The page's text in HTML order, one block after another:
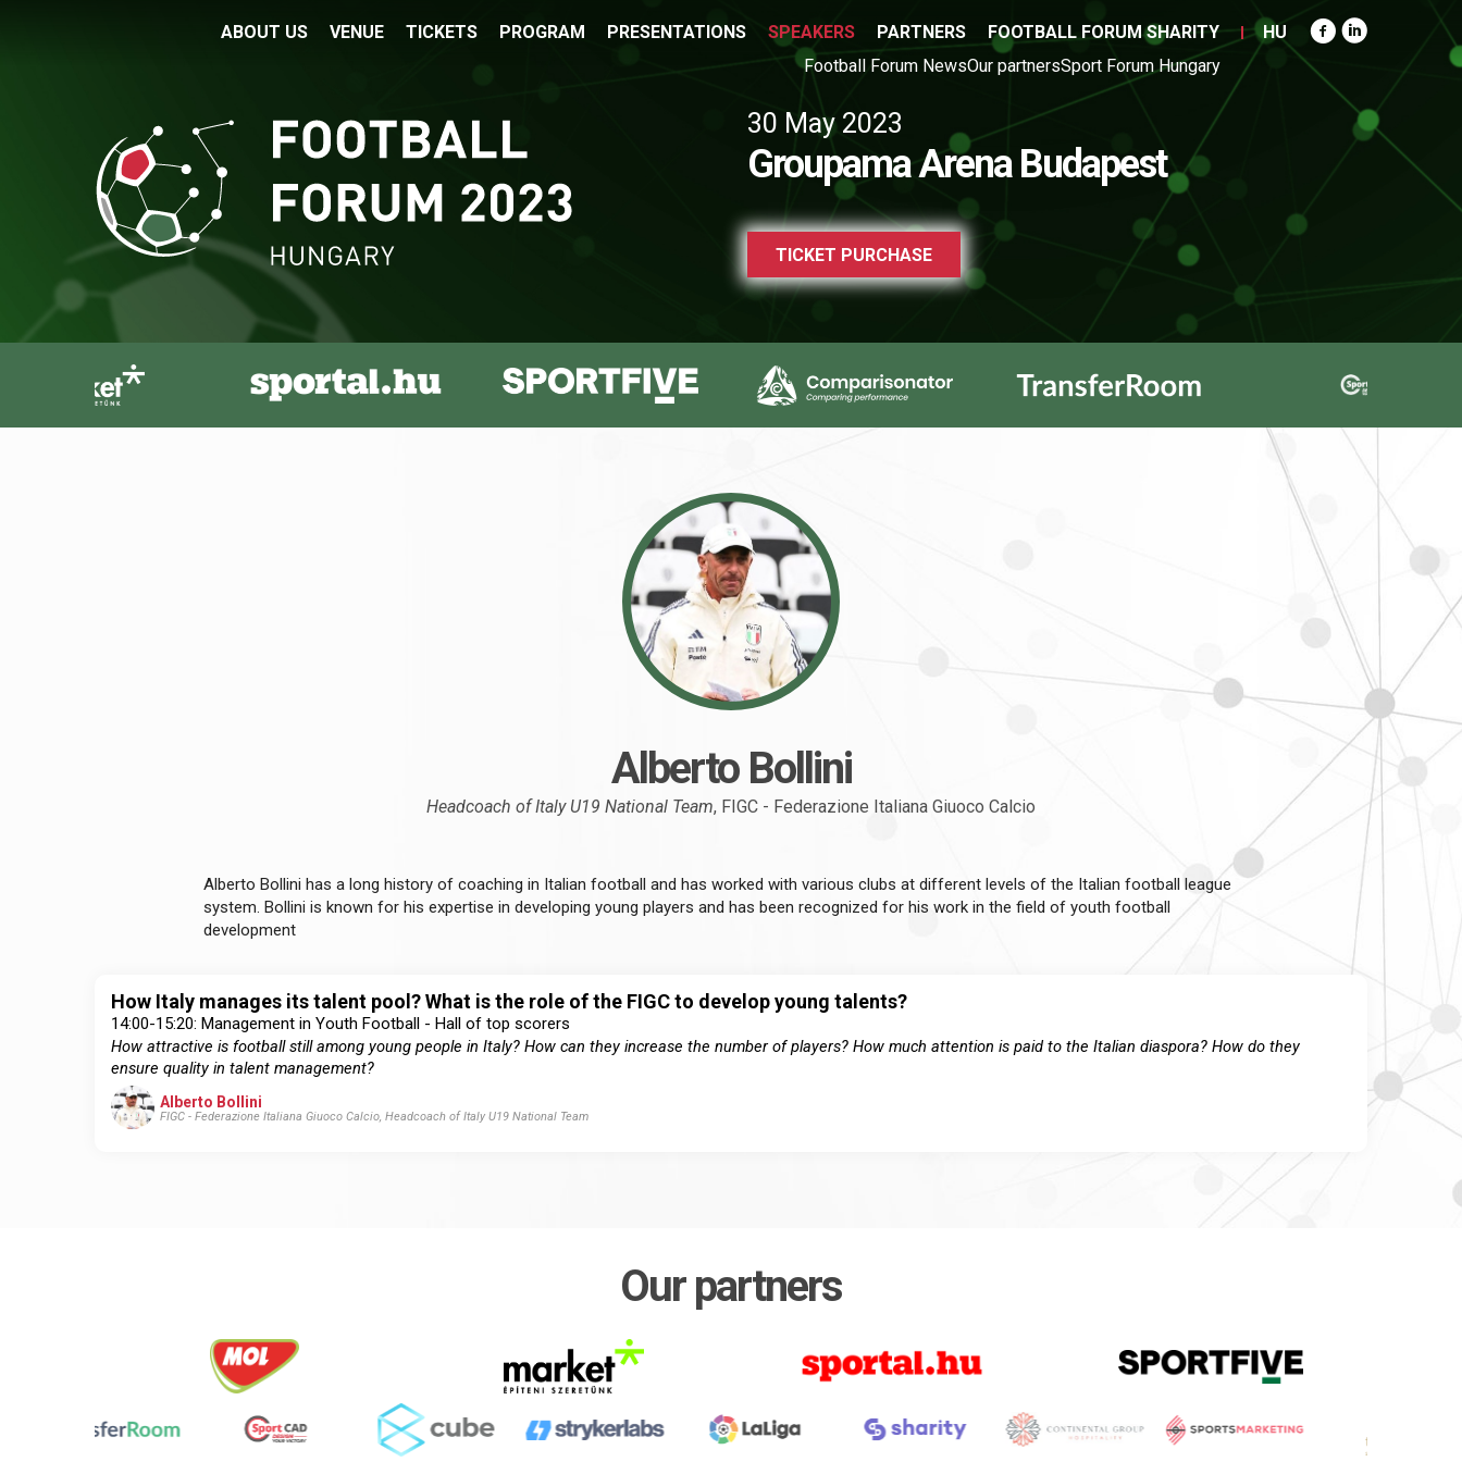
ABOUT US VENUE TICKETS PROGRAM PRESENTATIONS SPEAKERS PARTNERS FOOTBALL FORUM SHARITY
HU
Football Forum NewsOur partnersSport Forum Hungary
30 May 2023
Groupama Arena Budapest
TICKET PURCHASE
Alberto Bollini
Headcoach of Italy U19 National Team, FIGC - Federazione Italiana Giuoco Calcio
Alberto Bollini has a long history of coaching in Italian football and has worked with various clubs at different levels of the Italian football league
system. Bollini is known for his expertise in developing young players and has been recognized for his work in the field of youth football
development
How Italy manages its talent pool? What is the role of the FIGC to develop young talents?
14:00-15:20: Management in Youth Football - Hall of top scorers
How attractive is football still among young people in Italy? How can they increase the number of players? How much attention is paid to the Italian diaspora? How do they
ensure quality in talent management?
Alberto Bollini
FIGC - Federazione Italiana Giuoco Calcio, Headcoach of Italy U19 National Team
Our partners